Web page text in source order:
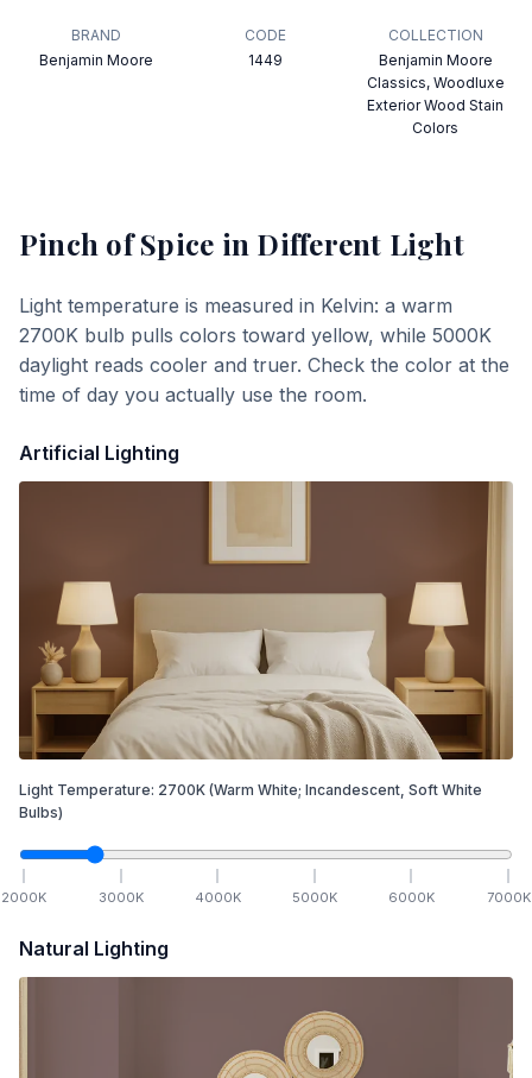
BRAND
Benjamin Moore
CODE
1449
COLLECTION
Benjamin Moore
Classics, Woodluxe
Exterior Wood Stain
Colors
Pinch of Spice in Different Light
Light temperature is measured in Kelvin: a warm
2700K bulb pulls colors toward yellow, while 5000K
daylight reads cooler and truer. Check the color at the
time of day you actually use the room.
Artificial Lighting
Light Temperature: 2700K (Warm White; Incandescent, Soft White
Bulbs)
2000K 3000K 4000K 5000K 6000K 7000K
Natural Lighting